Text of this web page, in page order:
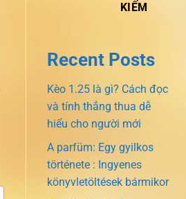
KIẾM
Recent Posts
Kèo 1.25 là gì? Cách đọc
và tính thắng thua dễ
hiểu cho người mới
A parfüm: Egy gyilkos
története : Ingyenes
könyvletöltések bármikor